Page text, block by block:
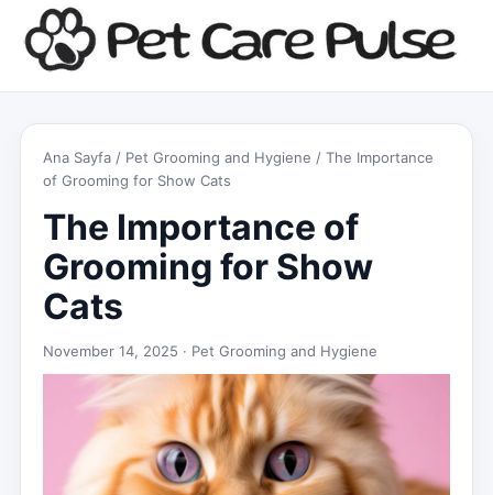
Ana Sayfa / Pet Grooming and Hygiene / The Importance
of Grooming for Show Cats
The Importance of
Grooming for Show
Cats
November 14, 2025 · Pet Grooming and Hygiene